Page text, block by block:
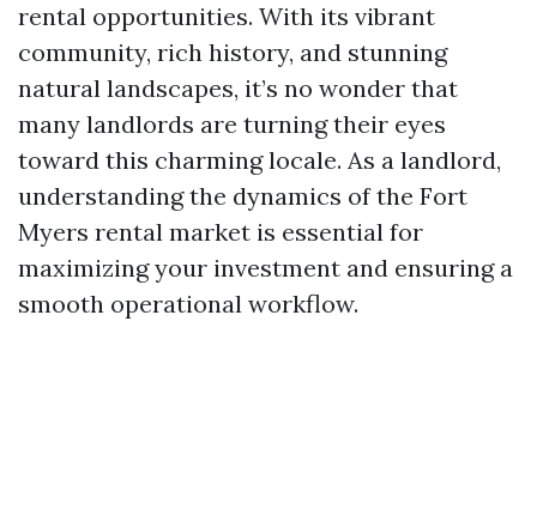
rental opportunities. With its vibrant
community, rich history, and stunning
natural landscapes, it’s no wonder that
many landlords are turning their eyes
toward this charming locale. As a landlord,
understanding the dynamics of the Fort
Myers rental market is essential for
maximizing your investment and ensuring a
smooth operational workflow.